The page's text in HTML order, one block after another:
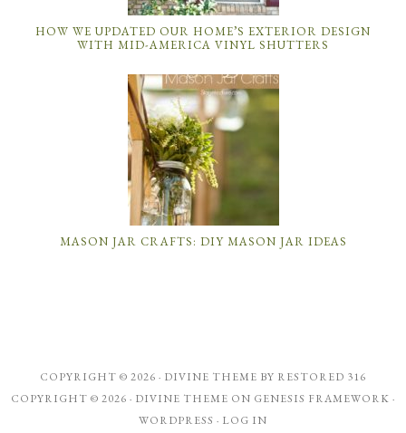
HOW WE UPDATED OUR HOME’S EXTERIOR DESIGN
WITH MID-AMERICA VINYL SHUTTERS
MASON JAR CRAFTS: DIY MASON JAR IDEAS
COPYRIGHT © 2026 · DIVINE THEME BY RESTORED 316
COPYRIGHT © 2026 · DIVINE THEME ON GENESIS FRAMEWORK ·
WORDPRESS · LOG IN